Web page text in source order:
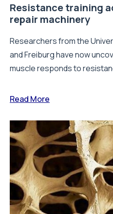
Resistance training
repair machinery
Researchers from the
and Freiburg have now
muscle responds to
Read More